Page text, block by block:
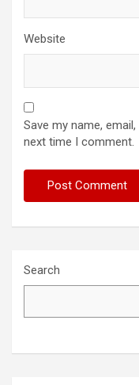
Website
Save my name,
next time I comment.
Search